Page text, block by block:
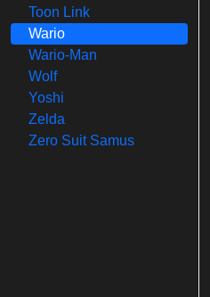
Toon Link
Wario
Wario-Man
Wolf
Yoshi
Zelda
Zero Suit Samus